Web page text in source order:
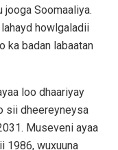
jooga Soomaaliya.
howlgaladii
ka badan labaatan
loo dhaariyay
sii dheereyneysa
Museveni ayaa
1986, wuxuuna